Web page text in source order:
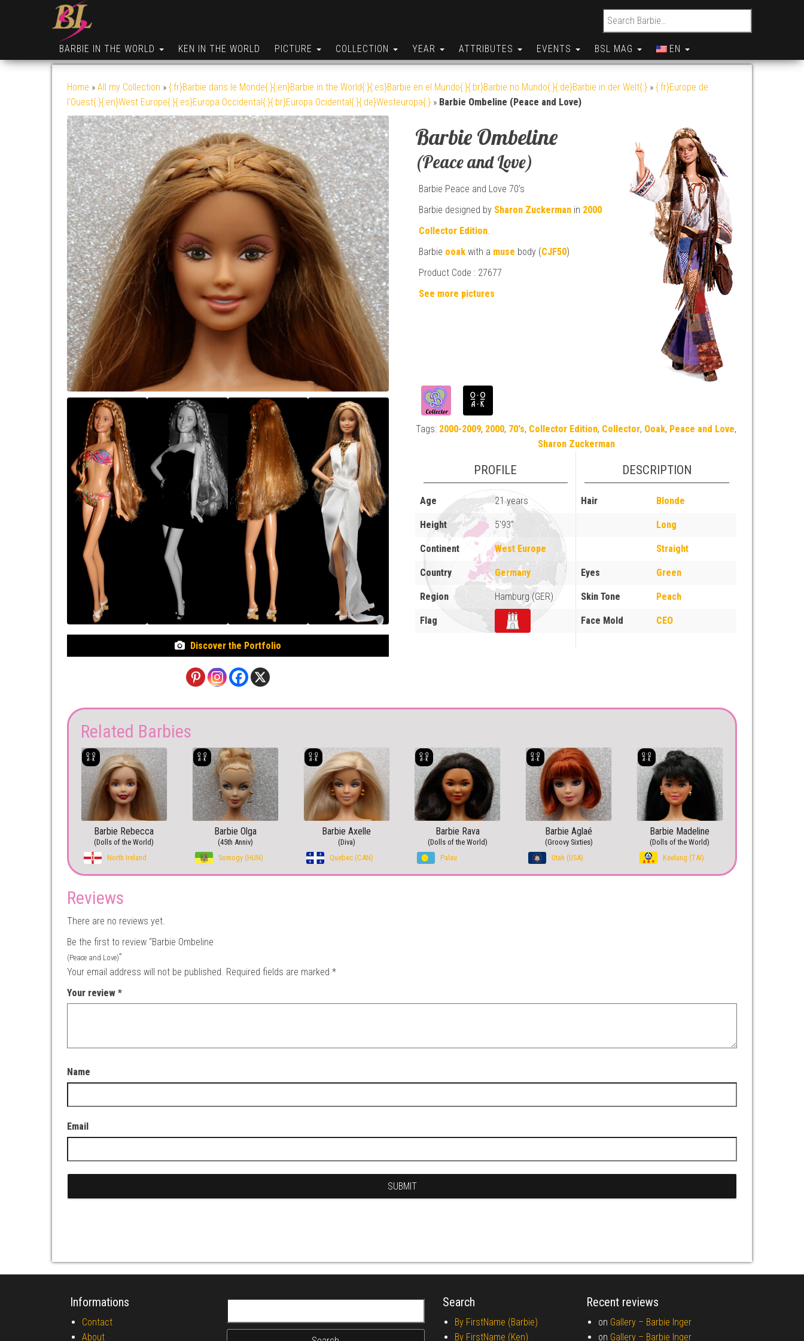
Search for:
BARBIE IN THE WORLD KEN IN THE WORLD PICTURE COLLECTION YEAR ATTRIBUTES EVENTS BSL MAG EN
Home » All my Collection » {:fr}Barbie dans le Monde{:}{:en}Barbie in the World{:}{:es}Barbie en el Mundo{:}{:br}Barbie no Mundo{:}{:de}Barbie in der Welt{:} » {:fr}Europe de
l'Ouest{:}{:en}West Europe{:}{:es}Europa Occidental{:}{:br}Europa Ocidental{:}{:de}Westeuropa{:} » Barbie Ombeline (Peace and Love)
Discover the Portfolio
Barbie Ombeline
(Peace and Love)
Barbie Peace and Love 70’s
Barbie designed by Sharon Zuckerman in 2000
Collector Edition.
Barbie ooak with a muse body (CJF50)
Product Code : 27677
See more pictures
Tags: 2000-2009, 2000, 70's, Collector Edition, Collector, Ooak, Peace and Love,
Sharon Zuckerman
PROFILE
Age 21 years
Height 5'93"
Continent West Europe
Country Germany
Region Hamburg (GER)
Flag
DESCRIPTION
Hair Blonde
Long
Straight
Eyes Green
Skin Tone Peach
Face Mold CEO
Related Barbies
Barbie Rebecca
(Dolls of the World)
North Ireland
Barbie Olga
(45th Anniv)
Somogy (HUN)
Barbie Axelle
(Diva)
Quebec (CAN)
Barbie Rava
(Dolls of the World)
Palau
Barbie Aglaé
(Groovy Sixties)
Utah (USA)
Barbie Madeline
(Dolls of the World)
Keelung (TAI)
Reviews
There are no reviews yet.
Be the first to review “Barbie Ombeline
(Peace and Love)”
Your email address will not be published. Required fields are marked *
Your review *
Name
Email
Informations
Contact
About
Search
By FirstName (Barbie)
By FirstName (Ken)
Recent reviews
on Gallery – Barbie Inger
on Gallery – Barbie Inger